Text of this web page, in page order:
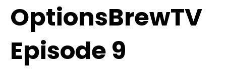
OptionsBrewTV
Episode 9